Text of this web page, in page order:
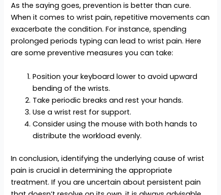
As the saying goes, prevention is better than cure.
When it comes to wrist pain, repetitive movements can
exacerbate the condition. For instance, spending
prolonged periods typing can lead to wrist pain. Here
are some preventive measures you can take:
Position your keyboard lower to avoid upward
bending of the wrists.
Take periodic breaks and rest your hands.
Use a wrist rest for support.
Consider using the mouse with both hands to
distribute the workload evenly.
In conclusion, identifying the underlying cause of wrist
pain is crucial in determining the appropriate
treatment. If you are uncertain about persistent pain